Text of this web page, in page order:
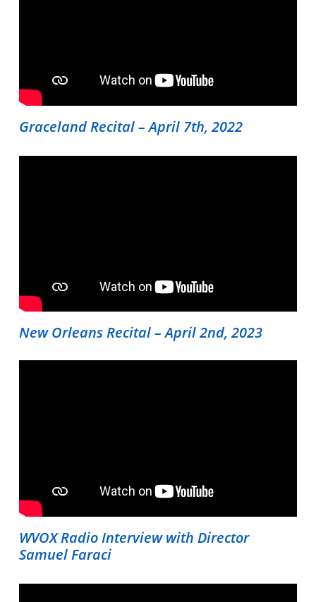
Graceland Recital – April 7th, 2022
New Orleans Recital – April 2nd, 2023
WVOX Radio Interview with Director
Samuel Faraci